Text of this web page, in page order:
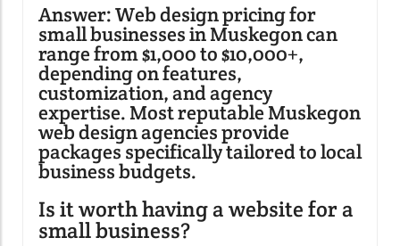
Answer: Web design pricing for
small businesses in Muskegon can
range from $1,000 to $10,000+,
depending on features,
customization, and agency
expertise. Most reputable Muskegon
web design agencies provide
packages specifically tailored to local
business budgets.
Is it worth having a website for a
small business?